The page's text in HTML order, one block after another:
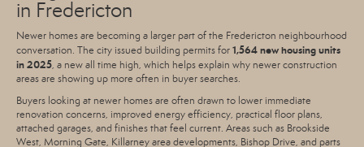
in Fredericton
Newer homes are becoming a larger part of the Fredericton neighbourhood
conversation. The city issued building permits for1,564 new housing units
in 2025, a new all time high, which helps explain why newer construction
areas are showing up more often in buyer searches.
Buyers looking at newer homes are often drawn to lower immediate
renovation concerns, improved energy efficiency, practical floor plans,
attached garages, and finishes that feel current. Areas such as Brookside
West, Morning Gate, Killarney area developments, Bishop Drive, and parts